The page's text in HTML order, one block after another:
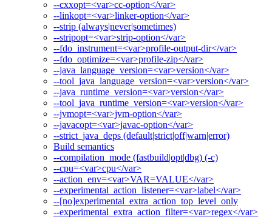
--cxxopt=<var>cc-option</var>
--linkopt=<var>linker-option</var>
--strip (always|never|sometimes)
--stripopt=<var>strip-option</var>
--fdo_instrument=<var>profile-output-dir</var>
--fdo_optimize=<var>profile-zip</var>
--java_language_version=<var>version</var>
--tool_java_language_version=<var>version</var>
--java_runtime_version=<var>version</var>
--tool_java_runtime_version=<var>version</var>
--jvmopt=<var>jvm-option</var>
--javacopt=<var>javac-option</var>
--strict_java_deps (default|strict|off|warn|error)
Build semantics
--compilation_mode (fastbuild|opt|dbg) (-c)
--cpu=<var>cpu</var>
--action_env=<var>VAR=VALUE</var>
--experimental_action_listener=<var>label</var>
--[no]experimental_extra_action_top_level_only
--experimental_extra_action_filter=<var>regex</var>